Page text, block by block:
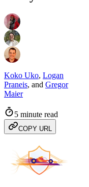
Koko Uko, Logan
Praneis, and Gregor
Maier
5 minute read
COPY URL